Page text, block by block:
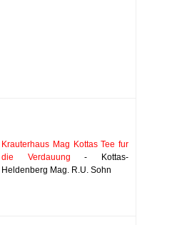
Krauterhaus Mag Kottas Tee fur
die Verdauung - Kottas-
Heldenberg Mag. R.U. Sohn